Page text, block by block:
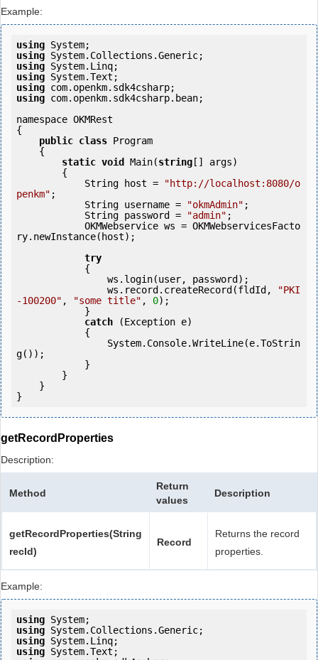
Example:
using
using
using
using
using
using com.openkm.sdk4csharp.bean;
namespace OKMRest
{
public class Program
static void Main(string [] args)
            String host =
"http://localhost:8080/o
penkm" ;
            String username =
"okmAdmin" ;
            String password =
"admin" ;
ry.newInstance(host);
try
                ws.record.createRecord(fldId,
"PKI
-100200" , "some title" , 0);
catch (Exception e)
g());
getRecordProperties
Description:
Method
Return
values
Description
getRecordProperties(String
recId)
Record
Returns the record
properties.
Example:
using
using
using
using